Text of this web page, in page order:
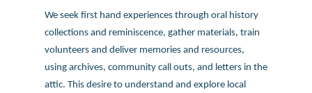
We seek first hand experiences through oral history
collections and reminiscence, gather materials, train
volunteers and deliver memories and resources,
using archives, community call outs, and letters in the
attic. This desire to understand and explore local